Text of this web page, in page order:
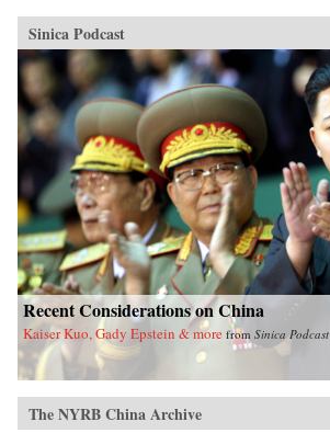
Sinica Podcast
Recent Considerations on China
Kaiser Kuo, Gady Epstein & more from Sinica Podcast
The NYRB China Archive